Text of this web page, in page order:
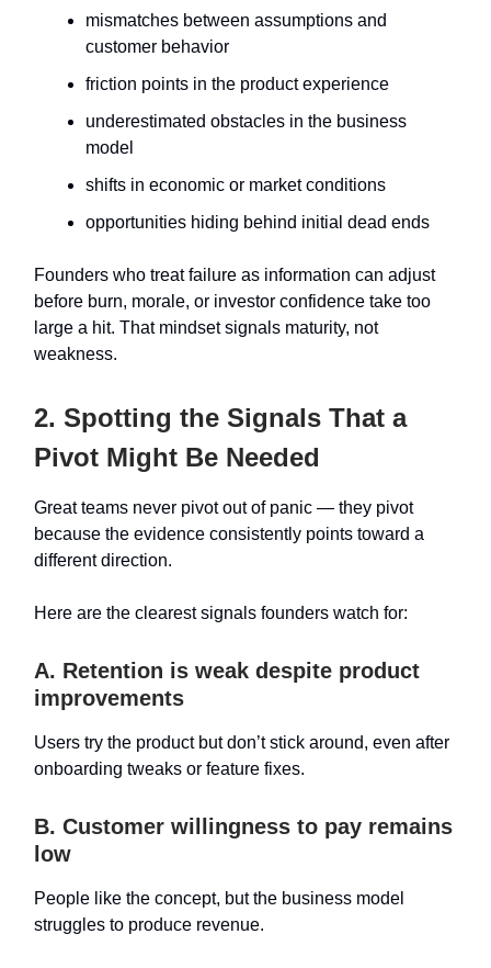
mismatches between assumptions and
customer behavior
friction points in the product experience
underestimated obstacles in the business
model
shifts in economic or market conditions
opportunities hiding behind initial dead ends
Founders who treat failure as information can adjust
before burn, morale, or investor confidence take too
large a hit. That mindset signals maturity, not
weakness.
2. Spotting the Signals That a
Pivot Might Be Needed
Great teams never pivot out of panic — they pivot
because the evidence consistently points toward a
different direction.
Here are the clearest signals founders watch for:
A. Retention is weak despite product
improvements
Users try the product but don’t stick around, even after
onboarding tweaks or feature fixes.
B. Customer willingness to pay remains
low
People like the concept, but the business model
struggles to produce revenue.